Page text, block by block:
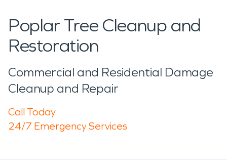
Poplar Tree Cleanup and
Restoration
Commercial and Residential Damage
Cleanup and Repair
Call Today
24/7 Emergency Services